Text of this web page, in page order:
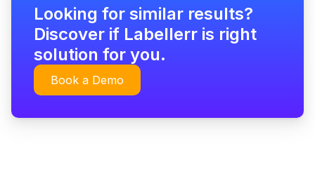
Looking for similar results?
Discover if Labellerr is right
solution for you.
Book a Demo